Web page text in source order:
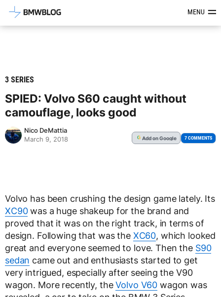
Latest BMW News, Reviews &MENU
3 SERIES
SPIED: Volvo S60 caught without
camouflage, looks good
Nico DeMattia
March 9, 2018
G Addon Google 7 COMMENTS
Volvo has been crushing the design game lately. Its
XC90was a huge shakeup for the brand and
proved that it was on the right track, in terms of
design. Following that was the XC60, which looked
great and everyone seemed to love. Then the S90
sedan came out and enthusiasts started to get
very intrigued, especially after seeing the V90
wagon. More recently, theVolvo V60 wagon was